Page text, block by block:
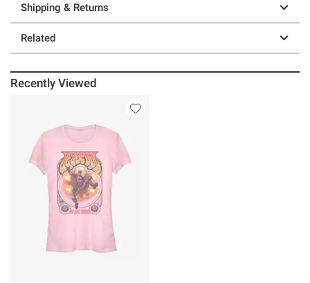
Shipping & Returns
Related
Recently Viewed